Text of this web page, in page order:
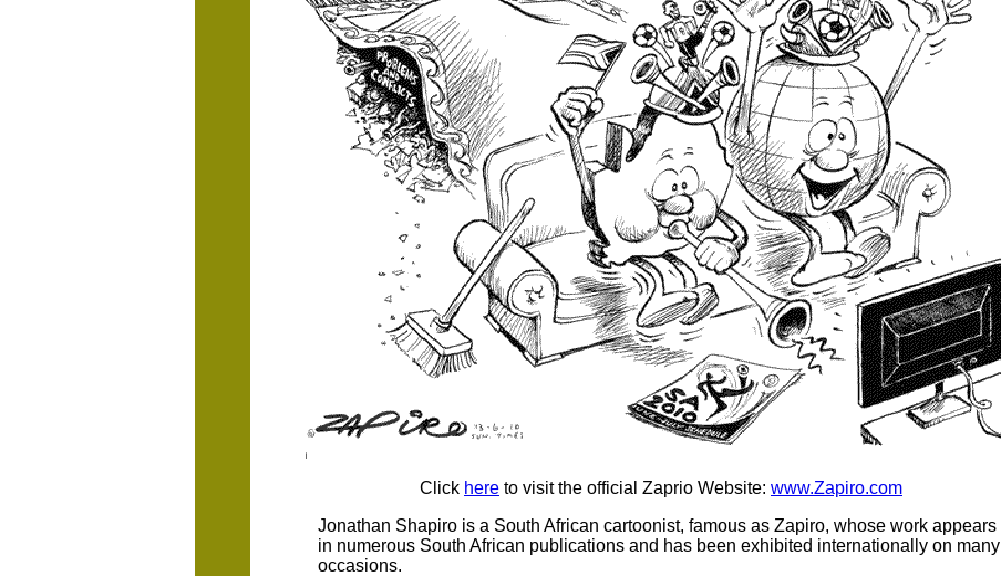
Click here to visit the official Zaprio Website: www.Zapiro.com
Jonathan Shapiro is a South African cartoonist, famous as Zapiro, whose work appears
in numerous South African publications and has been exhibited internationally on many
occasions.